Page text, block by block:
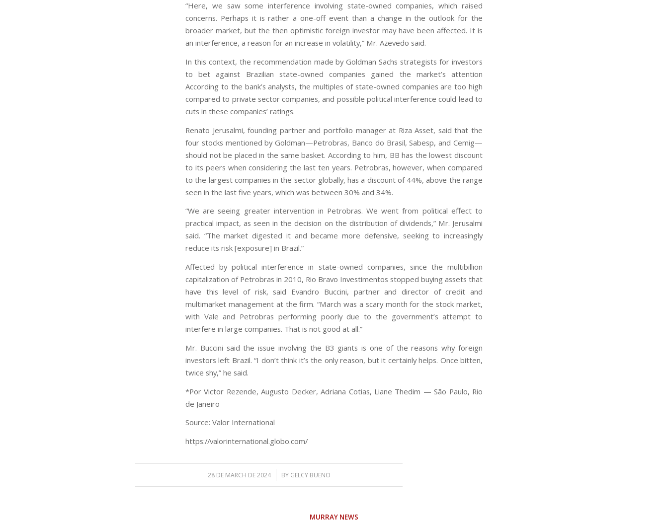
“Here, we saw some interference involving state-owned companies, which raised
concerns. Perhaps it is rather a one-off event than a change in the outlook for the
broader market, but the then optimistic foreign investor may have been affected. It is
an interference, a reason for an increase in volatility,” Mr. Azevedo said.
In this context, the recommendation made by Goldman Sachs strategists for investors
to bet against Brazilian state-owned companies gained the market’s attention
According to the bank’s analysts, the multiples of state-owned companies are too high
compared to private sector companies, and possible political interference could lead to
cuts in these companies’ ratings.
Renato Jerusalmi, founding partner and portfolio manager at Riza Asset, said that the
four stocks mentioned by Goldman—Petrobras, Banco do Brasil, Sabesp, and Cemig—
should not be placed in the same basket. According to him, BB has the lowest discount
to its peers when considering the last ten years. Petrobras, however, when compared
to the largest companies in the sector globally, has a discount of 44%, above the range
seen in the last five years, which was between 30% and 34%.
“We are seeing greater intervention in Petrobras. We went from political effect to
practical impact, as seen in the decision on the distribution of dividends,” Mr. Jerusalmi
said. “The market digested it and became more defensive, seeking to increasingly
reduce its risk [exposure] in Brazil.”
Affected by political interference in state-owned companies, since the multibillion
capitalization of Petrobras in 2010, Rio Bravo Investimentos stopped buying assets that
have this level of risk, said Evandro Buccini, partner and director of credit and
multimarket management at the firm. “March was a scary month for the stock market,
with Vale and Petrobras performing poorly due to the government’s attempt to
interfere in large companies. That is not good at all.”
Mr. Buccini said the issue involving the B3 giants is one of the reasons why foreign
investors left Brazil. “I don’t think it’s the only reason, but it certainly helps. Once bitten,
twice shy,” he said.
*Por Victor Rezende, Augusto Decker, Adriana Cotias, Liane Thedim — São Paulo, Rio
de Janeiro
Source: Valor International
https://valorinternational.globo.com/
28 DE MARCH DE 2024
/ BY GELCY BUENO
MURRAY NEWS